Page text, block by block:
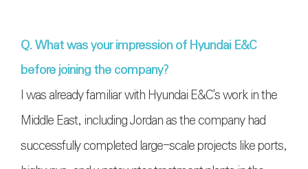
Q. What was your impression of Hyundai E&C
before joining the company?
I was already familiar with Hyundai E&C's work in the
Middle East, including Jordan as the company had
successfully completed large-scale projects like ports,